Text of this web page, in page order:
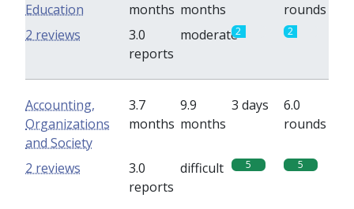
Education
months months
rounds
3.0
reports
moderate2 2
2 reviews
Accounting,
Organizations
and Society
3.7
months
9.9
months
3 days
6.0
rounds
3.0
reports
difficult 5 5
2 reviews